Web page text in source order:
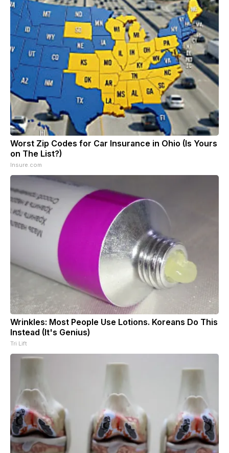
Worst Zip Codes for Car Insurance in Ohio (Is Yours
on The List?)
Insure.com
Wrinkles: Most People Use Lotions. Koreans Do This
Instead (It's Genius)
Tri Lift